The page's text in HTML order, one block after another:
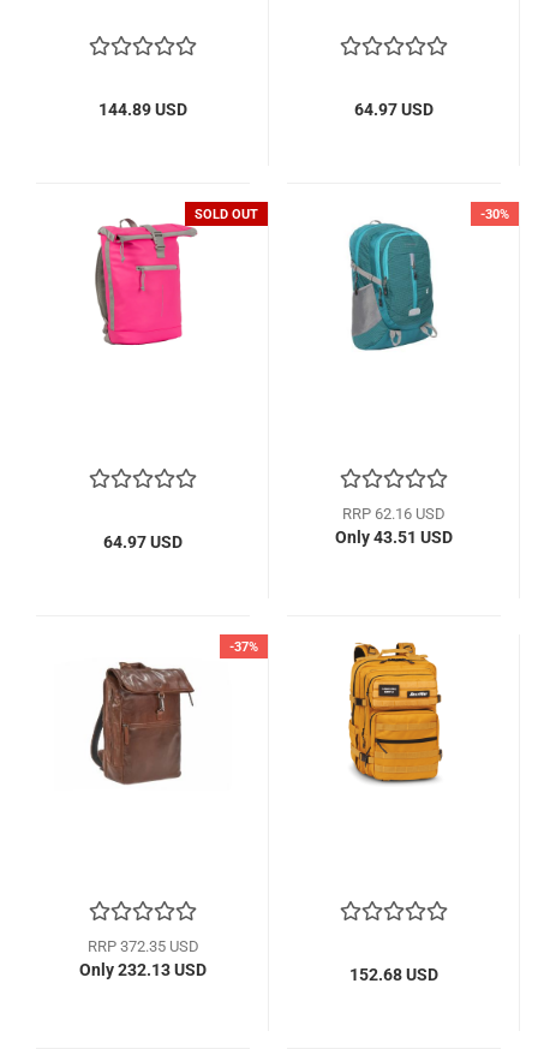
144.89 USD 64.97 USD
SOLD OUT
64.97 USD
-30%
RRP 62.16 USD
Only 43.51 USD
-37%
RRP 372.35 USD
Only 232.13 USD 152.68 USD